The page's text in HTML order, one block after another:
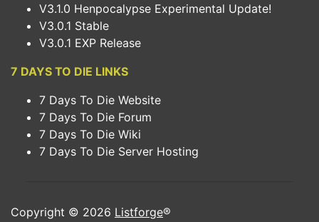
V3.1.0 Henpocalypse Experimental Update!
V3.0.1 Stable
V3.0.1 EXP Release
7 DAYS TO DIE LINKS
7 Days To Die Website
7 Days To Die Forum
7 Days To Die Wiki
7 Days To Die Server Hosting
Copyright © 2026 Listforge®